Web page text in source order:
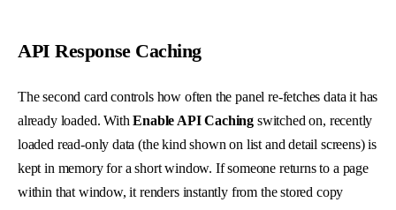
API Response Caching
The second card controls how often the panel re-fetches data it has
already loaded. WithEnable API Caching switched on, recently
loaded read-only data (the kind shown on list and detail screens) is
kept in memory for a short window. If someone returns to a page
within that window, it renders instantly from the stored copy